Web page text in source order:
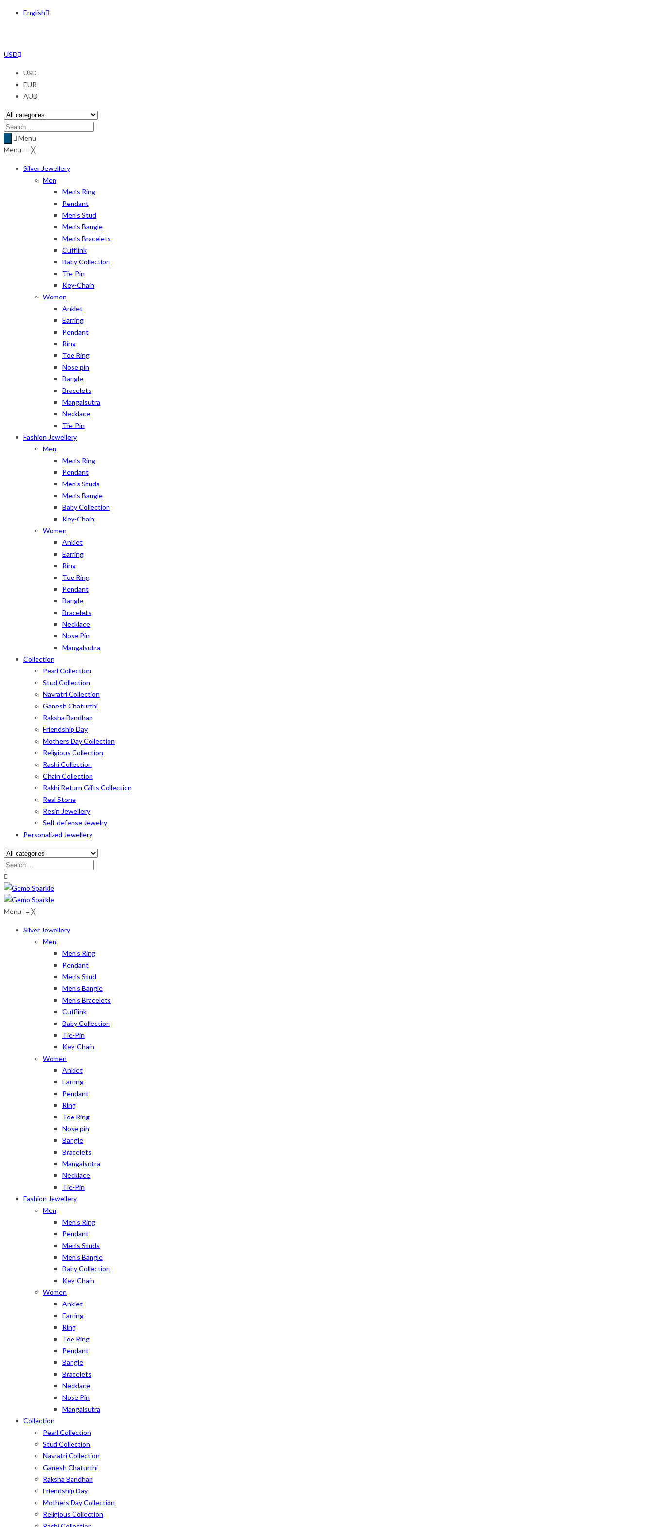
English
USD
USD
EUR
AUD
Menu
Menu ≡╳
Silver Jewellery
Men
Men’s Ring
Pendant
Men’s Stud
Men’s Bangle
Men’s Bracelets
Cufflink
Baby Collection
Tie-Pin
Key-Chain
Women
Anklet
Earring
Pendant
Ring
Toe Ring
Nose pin
Bangle
Bracelets
Mangalsutra
Necklace
Tie-Pin
Fashion Jewellery
Men
Men’s Ring
Pendant
Men’s Studs
Men’s Bangle
Baby Collection
Key-Chain
Women
Anklet
Earring
Ring
Toe Ring
Pendant
Bangle
Bracelets
Necklace
Nose Pin
Mangalsutra
Collection
Pearl Collection
Stud Collection
Navratri Collection
Ganesh Chaturthi
Raksha Bandhan
Friendship Day
Mothers Day Collection
Religious Collection
Rashi Collection
Chain Collection
Rakhi Return Gifts Collection
Real Stone
Resin Jewellery
Self-defense Jewelry
Personalized Jewellery
Menu ≡╳
Silver Jewellery
Men
Men’s Ring
Pendant
Men’s Stud
Men’s Bangle
Men’s Bracelets
Cufflink
Baby Collection
Tie-Pin
Key-Chain
Women
Anklet
Earring
Pendant
Ring
Toe Ring
Nose pin
Bangle
Bracelets
Mangalsutra
Necklace
Tie-Pin
Fashion Jewellery
Men
Men’s Ring
Pendant
Men’s Studs
Men’s Bangle
Baby Collection
Key-Chain
Women
Anklet
Earring
Ring
Toe Ring
Pendant
Bangle
Bracelets
Necklace
Nose Pin
Mangalsutra
Collection
Pearl Collection
Stud Collection
Navratri Collection
Ganesh Chaturthi
Raksha Bandhan
Friendship Day
Mothers Day Collection
Religious Collection